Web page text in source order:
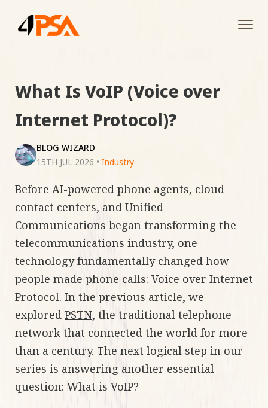
What Is VoIP (Voice over
Internet Protocol)?
BLOG WIZARD
15TH JUL 2026 • Industry
Before AI-powered phone agents, cloud
contact centers, and Unified
Communications began transforming the
telecommunications industry, one
technology fundamentally changed how
people made phone calls: Voice over Internet
Protocol. In the previous article, we
explored PSTN, the traditional telephone
network that connected the world for more
than a century. The next logical step in our
series is answering another essential
question: What is VoIP?